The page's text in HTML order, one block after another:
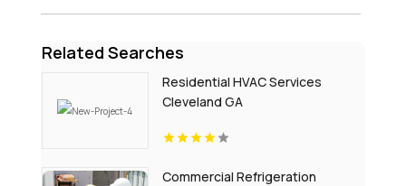
Related Searches
Residential HVAC Services
Cleveland GA
Commercial Refrigeration